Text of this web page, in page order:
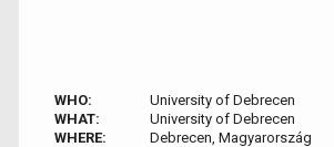
WHO:
University of Debrecen
WHAT:
University of Debrecen
WHERE:
Debrecen, Magyarország